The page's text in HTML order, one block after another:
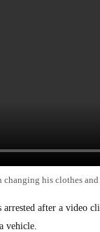
changing his clothes
after a video
vehicle.